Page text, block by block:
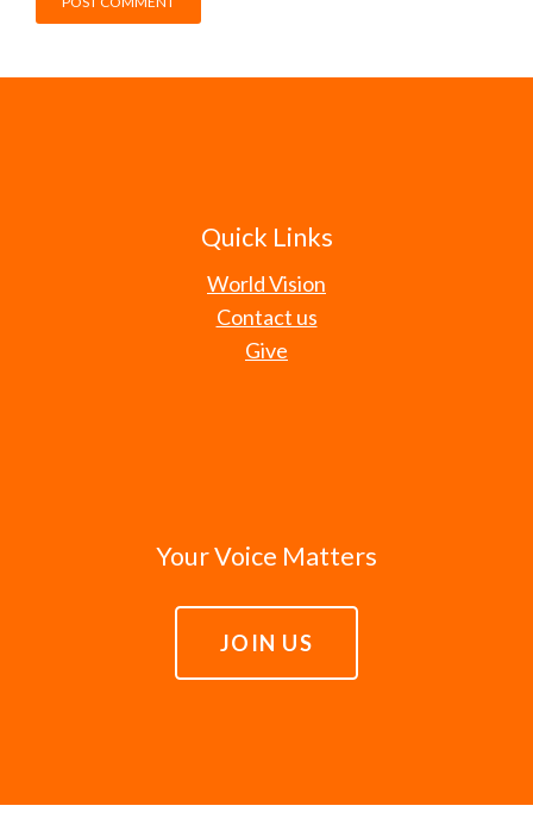
Quick Links
World Vision
Contact us
Give
Your Voice Matters
JOIN US